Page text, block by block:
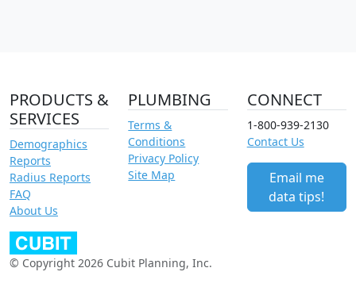
PRODUCTS &
SERVICES
Demographics
Reports
Radius Reports
FAQ
About Us
PLUMBING
Terms &
Conditions
Privacy Policy
Site Map
CONNECT
1-800-939-2130
Contact Us
Email me
data tips!
© Copyright 2026 Cubit Planning, Inc.